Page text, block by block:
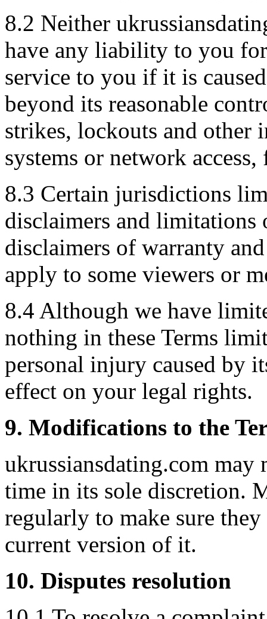
8.2 Neither
have any liability to you
service to you if it is
beyond its reasonable
strikes, lockouts and other
systems or network
8.3 Certain jurisdictions
disclaimers and
disclaimers of warranty
apply to some viewers or
8.4 Although we have
nothing in these Terms
personal injury caused by
effect on your legal rights.
9. Modifications to the
ukrussiansdating.com
time in its sole discretion.
regularly to make sure
current version of it.
10. Disputes resolution